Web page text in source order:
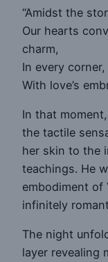
“Amidst the
Our hearts
charm,
In every
With love’s
In that
the tactile
her skin to the
teachings. He
embodiment of
infinitely
The night
layer revealing